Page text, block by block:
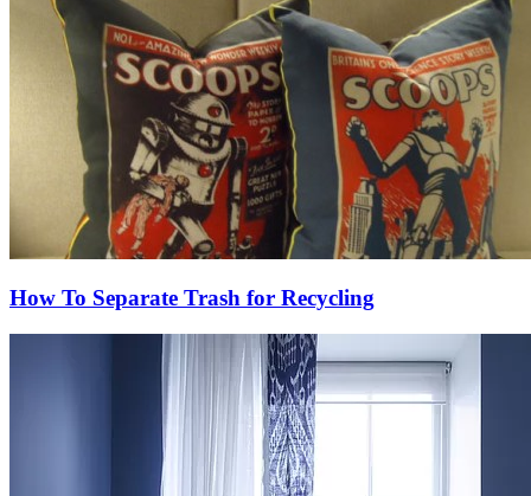
How To Separate Trash for Recycling